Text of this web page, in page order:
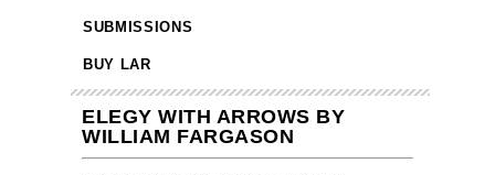
SUBMISSIONS
BUY LAR
ELEGY WITH ARROWS BY
WILLIAM FARGASON